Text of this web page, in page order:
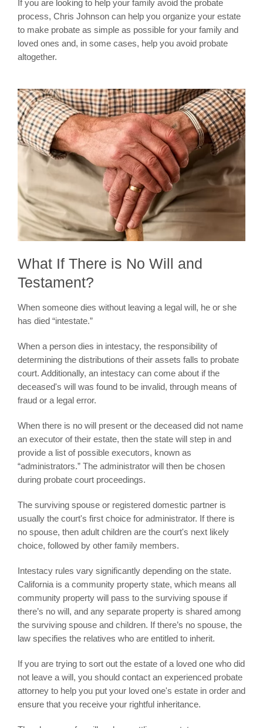
If you are looking to help your family avoid the probate
process, Chris Johnson can help you organize your estate
to make probate as simple as possible for your family and
loved ones and, in some cases, help you avoid probate
altogether.
What If There is No Will and
Testament?
When someone dies without leaving a legal will, he or she
has died “intestate.”
When a person dies in intestacy, the responsibility of
determining the distributions of their assets falls to probate
court. Additionally, an intestacy can come about if the
deceased's will was found to be invalid, through means of
fraud or a legal error.
When there is no will present or the deceased did not name
an executor of their estate, then the state will step in and
provide a list of possible executors, known as
“administrators.” The administrator will then be chosen
during probate court proceedings.
The surviving spouse or registered domestic partner is
usually the court's first choice for administrator. If there is
no spouse, then adult children are the court's next likely
choice, followed by other family members.
Intestacy rules vary significantly depending on the state.
California is a community property state, which means all
community property will pass to the surviving spouse if
there’s no will, and any separate property is shared among
the surviving spouse and children. If there’s no spouse, the
law specifies the relatives who are entitled to inherit.
If you are trying to sort out the estate of a loved one who did
not leave a will, you should contact an experienced probate
attorney to help you put your loved one's estate in order and
ensure that you receive your rightful inheritance.